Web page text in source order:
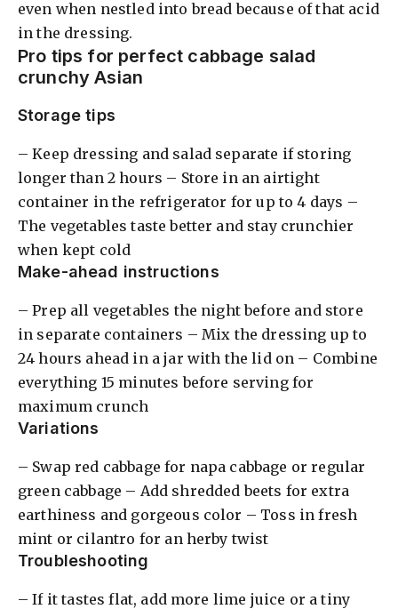
even when nestled into bread because of that acid
in the dressing.
Pro tips for perfect cabbage salad
crunchy Asian
Storage tips
– Keep dressing and salad separate if storing
longer than 2 hours – Store in an airtight
container in the refrigerator for up to 4 days –
The vegetables taste better and stay crunchier
when kept cold
Make-ahead instructions
– Prep all vegetables the night before and store
in separate containers – Mix the dressing up to
24 hours ahead in a jar with the lid on – Combine
everything 15 minutes before serving for
maximum crunch
Variations
– Swap red cabbage for napa cabbage or regular
green cabbage – Add shredded beets for extra
earthiness and gorgeous color – Toss in fresh
mint or cilantro for an herby twist
Troubleshooting
– If it tastes flat, add more lime juice or a tiny